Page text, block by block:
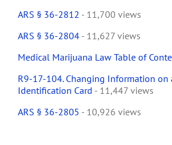
ARS § 36-2812 - 11,700 views
ARS § 36-2804 - 11,627 views
Medical Marijuana Law Table of
R9-17-104. Changing Information on
Identification Card - 11,447 views
ARS § 36-2805 - 10,926 views